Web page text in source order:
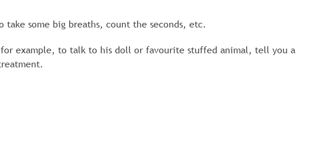
some big breaths, count the seconds, etc.
example, to talk to his doll or favourite stuffed animal, tell you a